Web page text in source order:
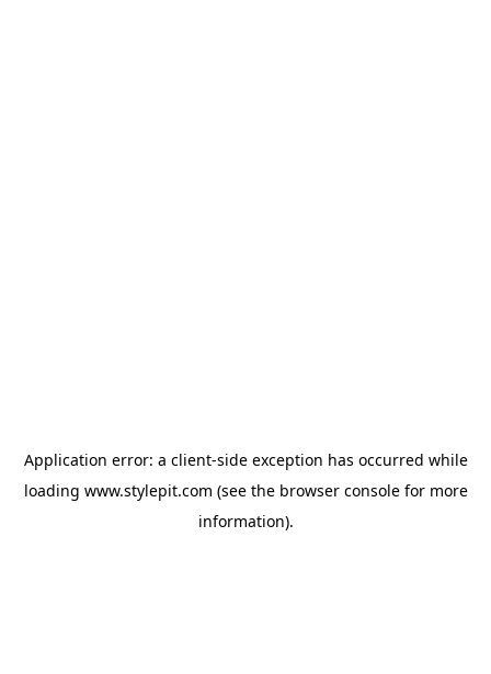
Application error: a client-side exception has occurred while
loading www.stylepit.com (see the browser consolefor more
information).